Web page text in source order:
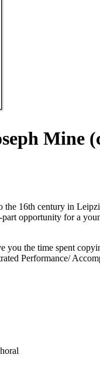
Mine
the 16th century in
opportunity for a
you the time spent
Performance/